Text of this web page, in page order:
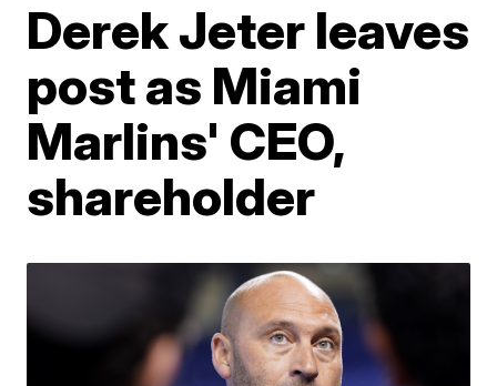
Derek Jeter leaves
post as Miami
Marlins' CEO,
shareholder